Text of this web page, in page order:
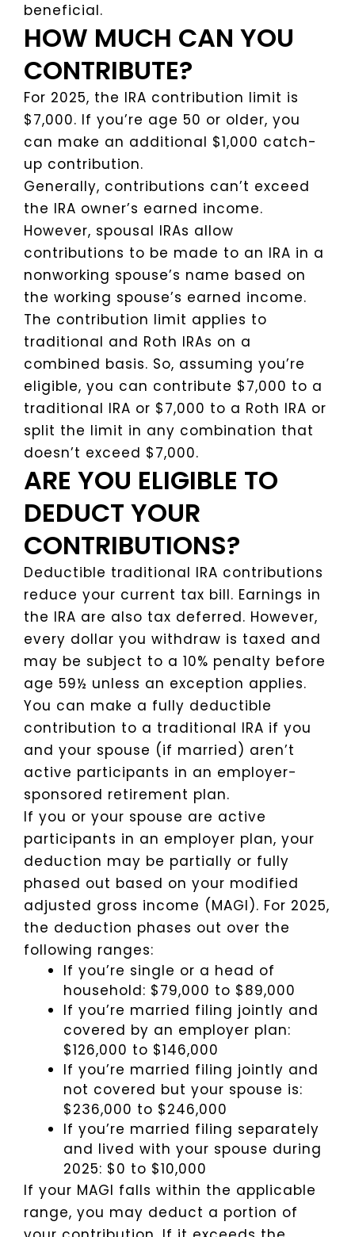
beneficial.
HOW MUCH CAN YOU
CONTRIBUTE?
For 2025, the IRA contribution limit is
$7,000. If you’re age 50 or older, you
can make an additional $1,000 catch-
up contribution.
Generally, contributions can’t exceed
the IRA owner’s earned income.
However, spousal IRAs allow
contributions to be made to an IRA in a
nonworking spouse’s name based on
the working spouse’s earned income.
The contribution limit applies to
traditional and Roth IRAs on a
combined basis. So, assuming you’re
eligible, you can contribute $7,000 to a
traditional IRA or $7,000 to a Roth IRA or
split the limit in any combination that
doesn’t exceed $7,000.
ARE YOU ELIGIBLE TO
DEDUCT YOUR
CONTRIBUTIONS?
Deductible traditional IRA contributions
reduce your current tax bill. Earnings in
the IRA are also tax deferred. However,
every dollar you withdraw is taxed and
may be subject to a 10% penalty before
age 59½ unless an exception applies.
You can make a fully deductible
contribution to a traditional IRA if you
and your spouse (if married) aren’t
active participants in an employer-
sponsored retirement plan.
If you or your spouse are active
participants in an employer plan, your
deduction may be partially or fully
phased out based on your modified
adjusted gross income (MAGI). For 2025,
the deduction phases out over the
following ranges:
If you’re single or a head of
household: $79,000 to $89,000
If you’re married filing jointly and
covered by an employer plan:
$126,000 to $146,000
If you’re married filing jointly and
not covered but your spouse is:
$236,000 to $246,000
If you’re married filing separately
and lived with your spouse during
2025: $0 to $10,000
If your MAGI falls within the applicable
range, you may deduct a portion of